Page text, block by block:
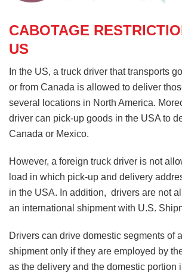
CABOTAGE
US
In the US, a truck driver that transports
or from Canada is allowed to deliver
several locations in North America.
driver can pick-up goods in the USA to
Canada or Mexico.
However, a foreign truck driver is not
load in which pick-up and delivery
in the USA. In addition, drivers are not
an international shipment with U.S.
Drivers can drive domestic segments of
shipment only if they are employed by
as the delivery and the domestic portion